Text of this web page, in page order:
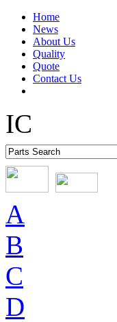
Home
News
About Us
Quality
Quote
Contact Us
IC
A
B
C
D